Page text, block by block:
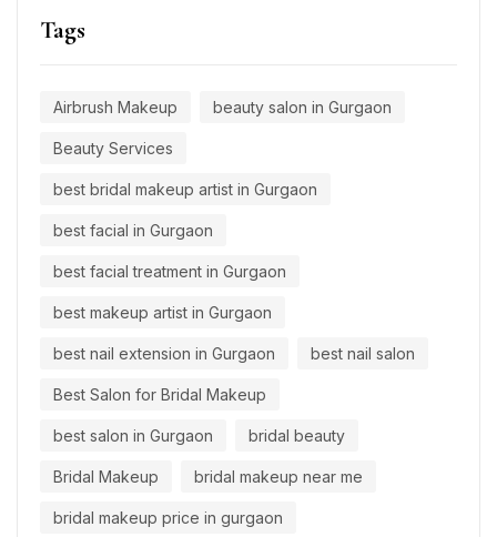
Tags
Airbrush Makeup beauty salon in Gurgaon
Beauty Services
best bridal makeup artist in Gurgaon
best facial in Gurgaon
best facial treatment in Gurgaon
best makeup artist in Gurgaon
best nail extension in Gurgaon best nail salon
Best Salon for Bridal Makeup
best salon in Gurgaon bridal beauty
Bridal Makeup bridal makeup near me
bridal makeup price in gurgaon